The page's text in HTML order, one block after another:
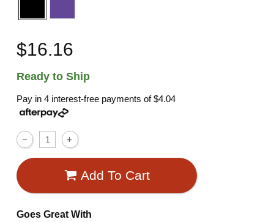
$16.16
Ready to Ship
Pay in 4 interest-free payments of$4.04
Add To Cart
Goes Great With